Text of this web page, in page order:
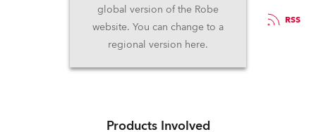
global version of the Robe
website. You can change to a
regional version here.
11.5.2011 RSS
Robe on German Idol
Products Involved